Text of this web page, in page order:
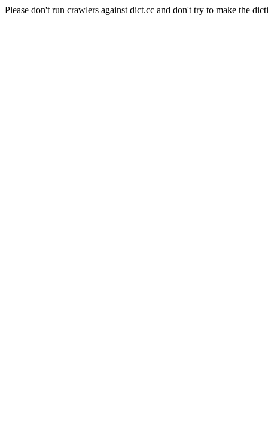
Please don't run crawlers against dict.cc and don't try to make the